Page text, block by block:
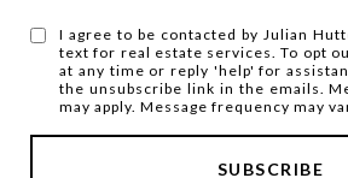
I agree to be contacted by Julian
text for real estate services. To opt
at any time or reply 'help' for
the unsubscribe link in the emails.
may apply. Message frequency may